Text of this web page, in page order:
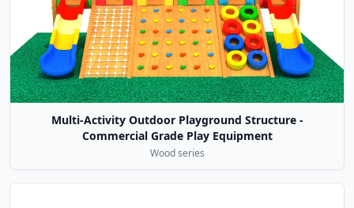
Multi-Activity Outdoor Playground Structure -
Commercial Grade Play Equipment
Wood series